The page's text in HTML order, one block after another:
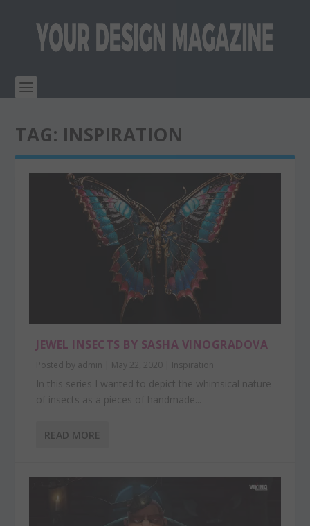
TAG: INSPIRATION
JEWEL INSECTS BY SASHA VINOGRADOVA
Posted by admin | May 22, 2020 | Inspiration
In this series I wanted to depict the whimsical nature
of insects as a pieces of handmade...
READ MORE